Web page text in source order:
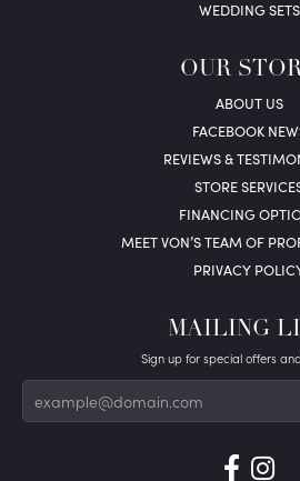
WEDDING SETS
OUR
ABOUT US
FACEBOOK
REVIEWS &
STORE
FINANCING
MEET VON’S TEAM OF
PRIVACY
MAILING
Sign up for special offers